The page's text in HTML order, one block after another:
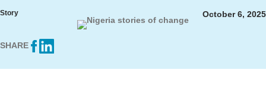
Story October 6, 2025
SHARE